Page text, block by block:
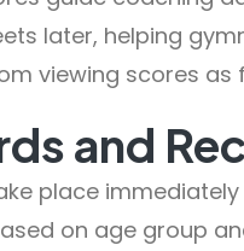
later, helping
viewing scores
and
place
on age group